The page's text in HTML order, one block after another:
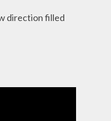
direction filled